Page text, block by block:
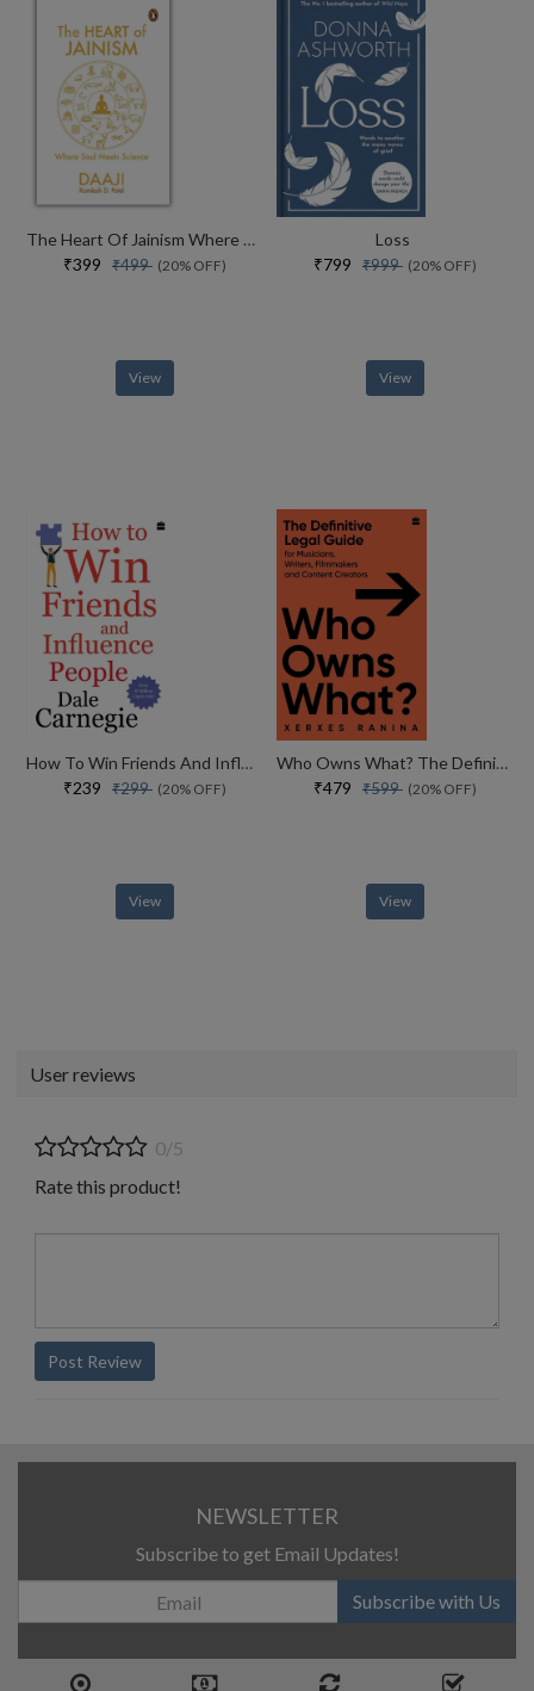
The Heart Of Jainism Where Soul Meets Science
₹399 ₹499 (20% OFF)
View
Loss
₹799 ₹999 (20% OFF)
View
How To Win Friends And Influence People
₹239 ₹299 (20% OFF)
View
Who Owns What? The Definitive Legal Guide For Musicians, Writers, Film-makers And Content Creators
₹479 ₹599 (20% OFF)
View
User reviews
0/5
Rate this product!
Post Review
NEWSLETTER
Subscribe to get Email Updates!
Subscribe with Us